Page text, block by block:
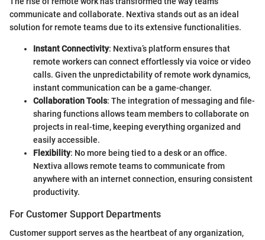
communicate and collaborate. Nextiva stands out as an ideal
solution for remote teams due to its extensive functionalities.
Instant Connectivity: Nextiva’s platform ensures that
remote workers can connect effortlessly via voice or video
calls. Given the unpredictability of remote work dynamics,
instant communication can be a game-changer.
Collaboration Tools: The integration of messaging and file-
sharing functions allows team members to collaborate on
projects in real-time, keeping everything organized and
easily accessible.
Flexibility: No more being tied to a desk or an office.
Nextiva allows remote teams to communicate from
anywhere with an internet connection, ensuring consistent
productivity.
For Customer Support Departments
Customer support serves as the heartbeat of any organization,